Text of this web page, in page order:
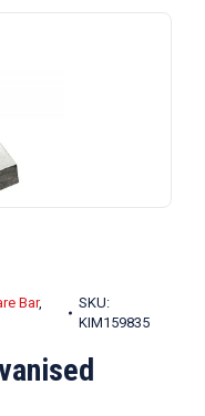
Bar,
SKU:
KIM159835